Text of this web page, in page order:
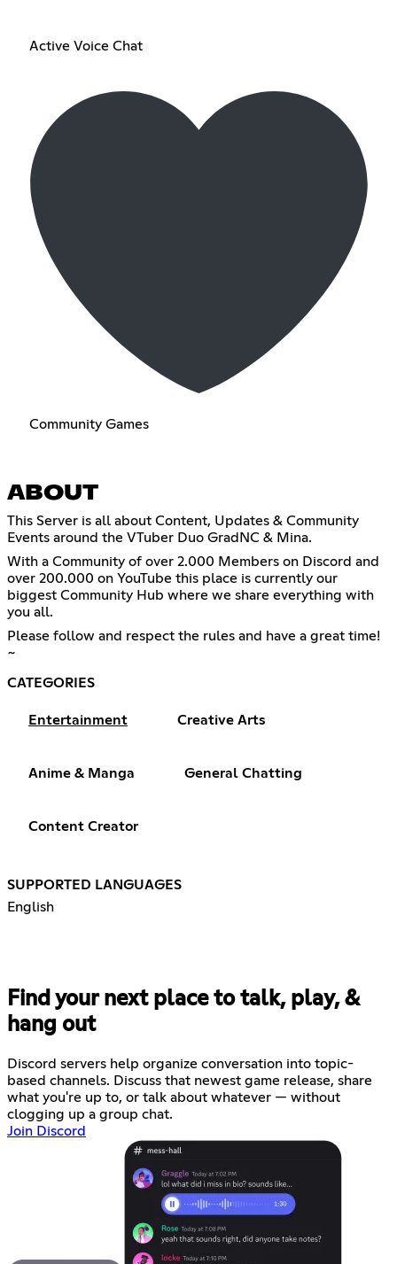
Active Voice Chat
Community Games
ABOUT
This Server is all about Content, Updates & Community
Events around the VTuber Duo GradNC & Mina.
With a Community of over 2.000 Members on Discord and
over 200.000 on YouTube this place is currently our
biggest Community Hub where we share everything with
you all.
Please follow and respect the rules and have a great time!
~
CATEGORIES
Entertainment Creative Arts
Anime & Manga General Chatting
Content Creator
SUPPORTED LANGUAGES
English
Find your next place to talk, play, &
hang out
Discord servers help organize conversation into topic-
based channels. Discuss that newest game release, share
what you're up to, or talk about whatever — without
clogging up a group chat.
Join Discord